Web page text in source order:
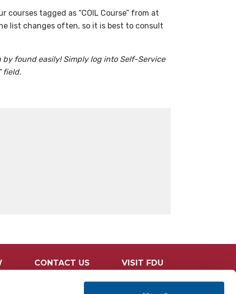
tagged as “COIL Course” from at
list changes often, so it is best to consult
found easily! Simply log into Self-Service
field.
CONTACT US VISIT FDU